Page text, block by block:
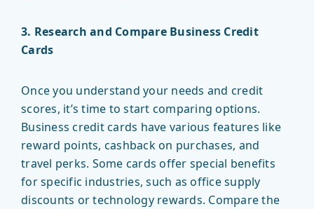
3. Research and Compare Business Credit
Cards
Once you understand your needs and credit
scores, it’s time to start comparing options.
Business credit cards have various features like
reward points, cashback on purchases, and
travel perks. Some cards offer special benefits
for specific industries, such as office supply
discounts or technology rewards. Compare the